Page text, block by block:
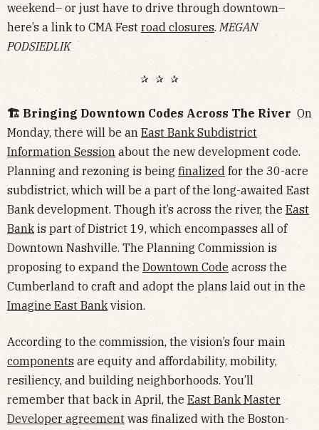
weekend– or just have to drive through downtown–
here’s a link to CMA Fest road closures.MEGAN
PODSIEDLIK
✰ ✰ ✰
🏗️ Bringing Downtown Codes Across The River On
Monday, there will be an East Bank Subdistrict
Information Session about the new development code.
Planning and rezoning is being finalized for the 30-acre
subdistrict, which will be a part of the long-awaited East
Bank development. Though it’s across the river, the East
Bankis part of District 19, which encompasses all of
Downtown Nashville. The Planning Commission is
proposing to expand the Downtown Code across the
Cumberland to craft and adopt the plans laid out in the
Imagine East Bankvision.
According to the commission, the vision’s four main
components are equity and affordability, mobility,
resiliency, and building neighborhoods. You’ll
remember that back in April, the East Bank Master
Developer agreement was finalized with the Boston-